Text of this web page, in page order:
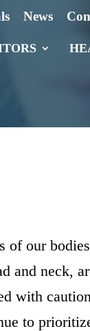
News
of our
and neck,
with
to